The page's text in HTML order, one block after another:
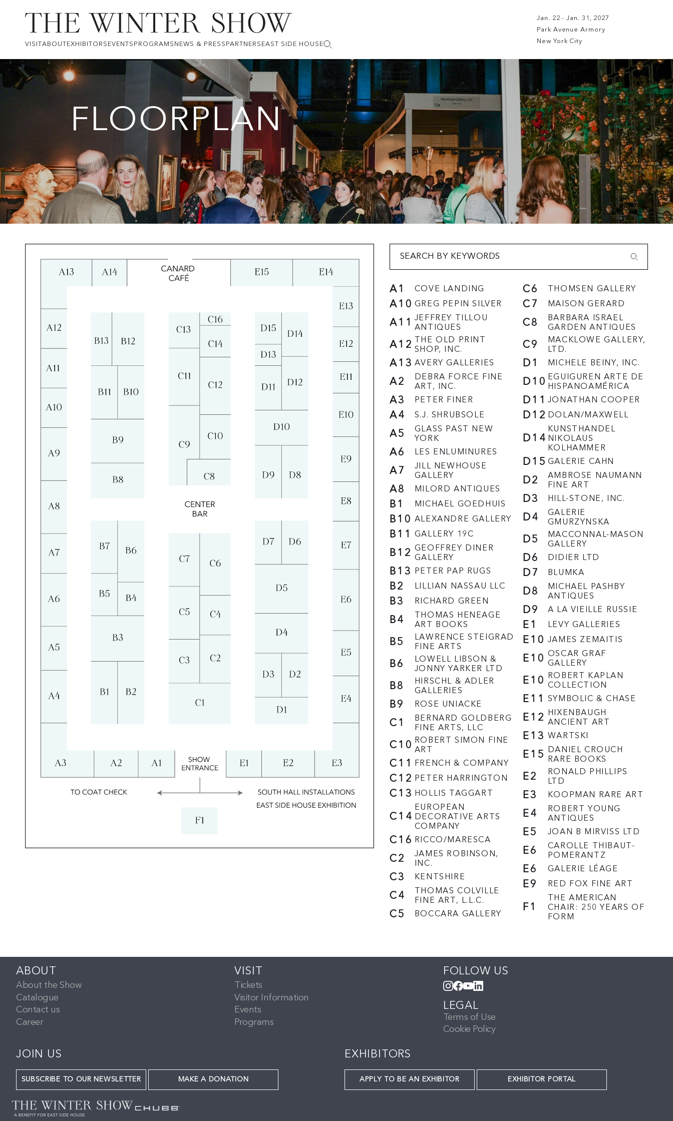
VISITABOUT EXHIBITORS EVENTS PROGRAMS NEWS & PRESS PARTNERS EAST SIDE HOUSE
Jan. 22 - Jan. 31, 2027
Park Avenue Armory
New York City
FLOORPLAN
A1 COVE LANDING
A10 GREG PEPIN SILVER
A11
JEFFREY TILLOU
ANTIQUES
A12
THE OLD PRINT
SHOP, INC.
A13 AVERY GALLERIES
A2
DEBRA FORCE FINE
ART, INC.
A3 PETER FINER
A4 S.J. SHRUBSOLE
A5
GLASS PAST NEW
YORK
A6 LES ENLUMINURES
A7
JILL NEWHOUSE
GALLERY
A8 MILORD ANTIQUES
B1 MICHAEL GOEDHUIS
B10 ALEXANDRE GALLERY
B11 GALLERY 19C
B12 GEOFFREY DINER
GALLERY
B13 PETER PAP RUGS
B2 LILLIAN NASSAU LLC
B3 RICHARD GREEN
B4
THOMAS HENEAGE
ART BOOKS
B5
LAWRENCE STEIGRAD
FINE ARTS
B6
LOWELL LIBSON &
JONNY YARKER LTD
B8
HIRSCHL & ADLER
GALLERIES
B9 ROSE UNIACKE
C1
BERNARD GOLDBERG
FINE ARTS, LLC
C10
ROBERT SIMON FINE
ART
C11 FRENCH & COMPANY
C12 PETER HARRINGTON
C13 HOLLIS TAGGART
C14
EUROPEAN
DECORATIVE ARTS
COMPANY
C16 RICCO/MARESCA
C2
JAMES ROBINSON,
INC.
C3 KENTSHIRE
C4
THOMAS COLVILLE
FINE ART, L.L.C.
C5 BOCCARA GALLERY
C6 THOMSEN GALLERY
C7 MAISON GERARD
C8
BARBARA ISRAEL
GARDEN ANTIQUES
C9
MACKLOWE GALLERY,
LTD.
D1 MICHELE BEINY, INC.
D10 EGUIGUREN ARTE DE
HISPANOAMÉRICA
D11 JONATHAN COOPER
D12 DOLAN/MAXWELL
D14
KUNSTHANDEL
NIKOLAUS
KOLHAMMER
D15 GALERIE CAHN
D2
AMBROSE NAUMANN
FINE ART
D3 HILL-STONE, INC.
D4
GALERIE
GMURZYNSKA
D5
MACCONNAL-MASON
GALLERY
D6 DIDIER LTD
D7 BLUMKA
D8
MICHAEL PASHBY
ANTIQUES
D9 A LA VIEILLE RUSSIE
E1 LEVY GALLERIES
E10 JAMES ZEMAITIS
E10 OSCAR GRAF
GALLERY
E10
ROBERT KAPLAN
COLLECTION
E11 SYMBOLIC & CHASE
E12
HIXENBAUGH
ANCIENT ART
E13 WARTSKI
E15
DANIEL CROUCH
RARE BOOKS
E2
RONALD PHILLIPS
LTD
E3 KOOPMAN RARE ART
E4
ROBERT YOUNG
ANTIQUES
E5 JOAN B MIRVISS LTD
E6
CAROLLE THIBAUT-
POMERANTZ
E6 GALERIE LÉAGE
E9 RED FOX FINE ART
F1
THE AMERICAN
CHAIR: 250 YEARS OF
FORM
ABOUT
About the Show
Catalogue
Contact us
Career
VISIT
Tickets
Visitor Information
Events
Programs
FOLLOW US
LEGAL
Terms of Use
Cookie Policy
JOIN US
SUBSCRIBE TO OUR NEWSLETTER MAKE A DONATION
EXHIBITORS
APPLY TO BE AN EXHIBITOR EXHIBITOR PORTAL